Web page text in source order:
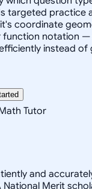
targeted practice
coordinate
function notation
instead of
Tutor
and
Merit